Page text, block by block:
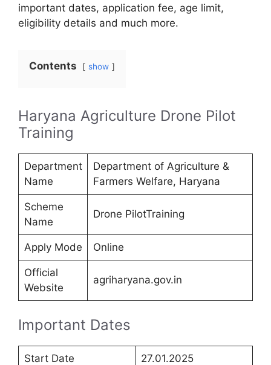
important dates, application fee, age limit,
eligibility details and much more.
Contents show
Haryana Agriculture Drone Pilot
Training
Department
Name
Department of Agriculture &
Farmers Welfare, Haryana
Scheme
Name
Drone PilotTraining
Apply Mode Online
Official
Website
agriharyana.gov.in
Important Dates
Start Date 27.01.2025